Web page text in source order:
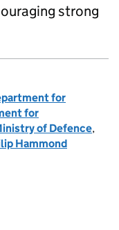
strong
for
for
of Defence,
Hammond